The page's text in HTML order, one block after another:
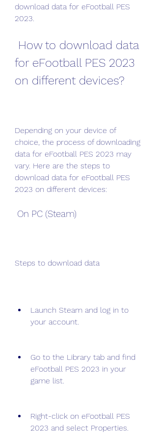
download data for eFootball PES
2023.
for eFootball PES 2023
on different devices?
Depending on your device of
choice, the process of downloading
data for eFootball PES 2023 may
vary. Here are the steps to
download data for eFootball PES
2023 on different devices:
On PC (Steam)
Steps to download data
Launch Steam and log in to
your account.
Go to the Library tab and find
eFootball PES 2023 in your
game list.
Right-click on eFootball PES
2023 and select Properties.